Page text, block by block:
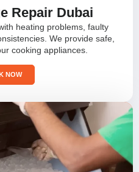
Repair Dubai
heating problems, faulty
We provide safe,
cooking appliances.
NOW